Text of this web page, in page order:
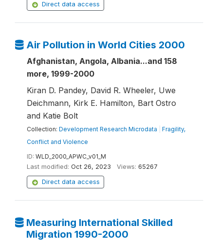
Direct data access
Air Pollution in World Cities 2000
Afghanistan, Angola, Albania...and 158
more, 1999-2000
Kiran D. Pandey, David R. Wheeler, Uwe
Deichmann, Kirk E. Hamilton, Bart Ostro
and Katie Bolt
Collection: Development Research Microdata
Fragility,
Conflict and Violence
ID: WLD_2000_APWC_v01_M
Last modified: Oct 26, 2023 Views: 65267
Direct data access
Measuring International Skilled
Migration 1990-2000